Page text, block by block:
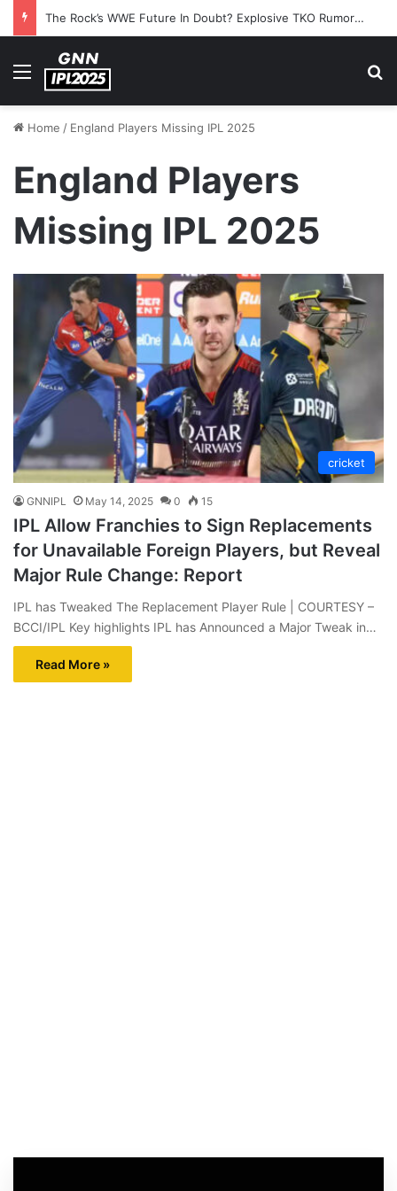
The Rock’s WWE Future In Doubt? Explosive TKO Rumors Surface
Menu
Home / England Players Missing IPL 2025
England Players
Missing IPL 2025
cricket
GNNIPL May 14, 2025 0 15
IPL Allow Franchies to Sign Replacements
for Unavailable Foreign Players, but Reveal
Major Rule Change: Report
IPL has Tweaked The Replacement Player Rule | COURTESY –
BCCI/IPL Key highlights IPL has Announced a Major Tweak in…
Read More »